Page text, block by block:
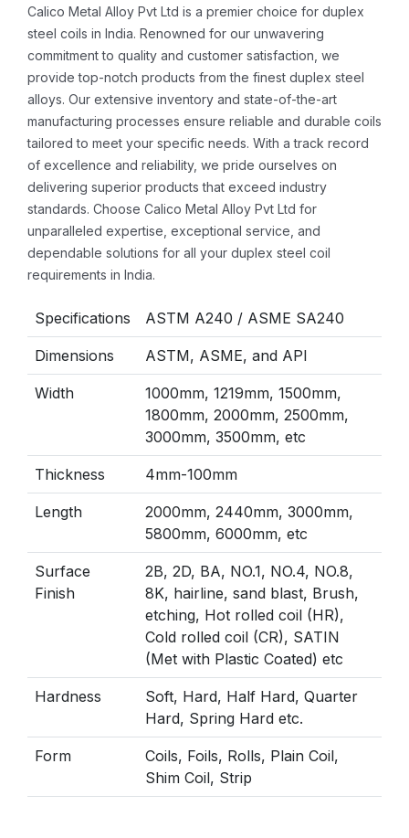
Calico Metal Alloy Pvt Ltd is a premier choice for duplex
steel coils in India. Renowned for our unwavering
commitment to quality and customer satisfaction, we
provide top-notch products from the finest duplex steel
alloys. Our extensive inventory and state-of-the-art
manufacturing processes ensure reliable and durable coils
tailored to meet your specific needs. With a track record
of excellence and reliability, we pride ourselves on
delivering superior products that exceed industry
standards. Choose Calico Metal Alloy Pvt Ltd for
unparalleled expertise, exceptional service, and
dependable solutions for all your duplex steel coil
requirements in India.
Specifications ASTM A240 / ASME SA240
Dimensions ASTM, ASME, and API
Width
1000mm, 1219mm, 1500mm,
1800mm, 2000mm, 2500mm,
3000mm, 3500mm, etc
Thickness 4mm-100mm
Length
2000mm, 2440mm, 3000mm,
5800mm, 6000mm, etc
Surface
Finish
2B, 2D, BA, NO.1, NO.4, NO.8,
8K, hairline, sand blast, Brush,
etching, Hot rolled coil (HR),
Cold rolled coil (CR), SATIN
(Met with Plastic Coated) etc
Hardness
Soft, Hard, Half Hard, Quarter
Hard, Spring Hard etc.
Form
Coils, Foils, Rolls, Plain Coil,
Shim Coil, Strip